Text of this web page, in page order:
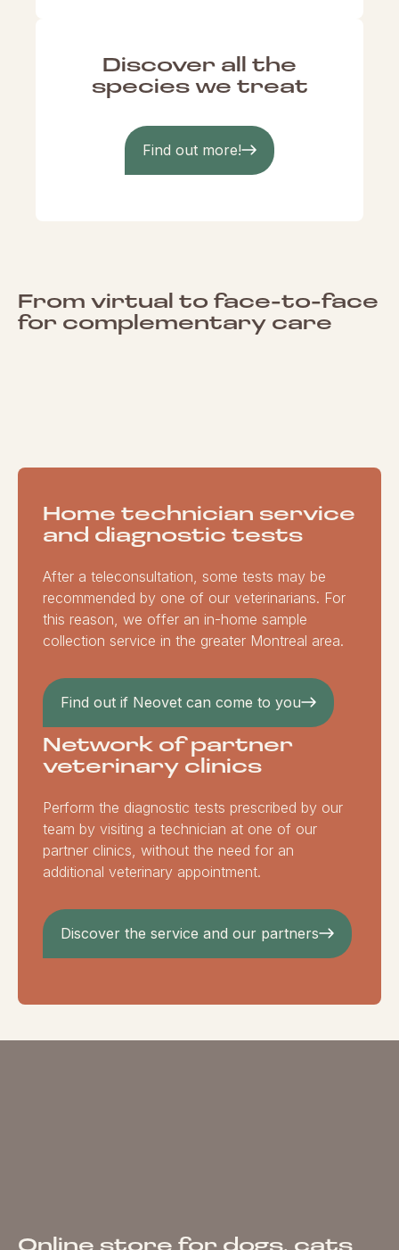
Discover all the
species we treat
Find out more!
From virtual to face-to-face
for complementary care
Home technician service
and diagnostic tests
After a teleconsultation, some tests may be
recommended by one of our veterinarians. For
this reason, we offer an in-home sample
collection service in the greater Montreal area.
Find out if Neovet can come to you
Network of partner
veterinary clinics
Perform the diagnostic tests prescribed by our
team by visiting a technician at one of our
partner clinics, without the need for an
additional veterinary appointment.
Discover the service and our partners